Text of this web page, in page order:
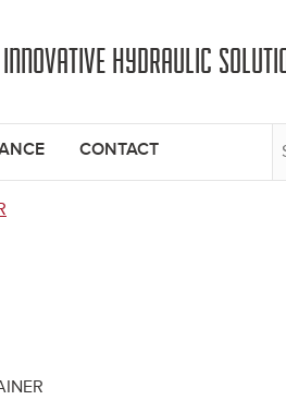
INNOVATIVE HYDRAULIC
CONTACT